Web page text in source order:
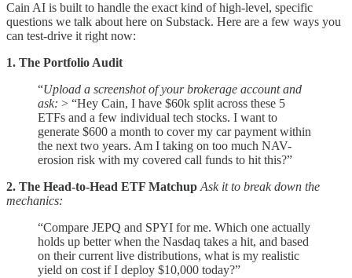
Cain AI is built to handle the exact kind of high-level, specific
questions we talk about here on Substack. Here are a few ways you
can test-drive it right now:
1. The Portfolio Audit
“Upload a screenshot of your brokerage account and
ask: > “Hey Cain, I have $60k split across these 5
ETFs and a few individual tech stocks. I want to
generate $600 a month to cover my car payment within
the next two years. Am I taking on too much NAV-
erosion risk with my covered call funds to hit this?”
2. The Head-to-Head ETF Matchup Ask it to break down the
mechanics:
“Compare JEPQ and SPYI for me. Which one actually
holds up better when the Nasdaq takes a hit, and based
on their current live distributions, what is my realistic
yield on cost if I deploy $10,000 today?”